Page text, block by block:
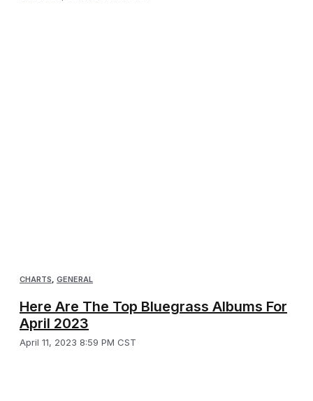
CHARTS, GENERAL
Here Are The Top Bluegrass Albums For
April 2023
April 11, 2023 8:59 PM CST